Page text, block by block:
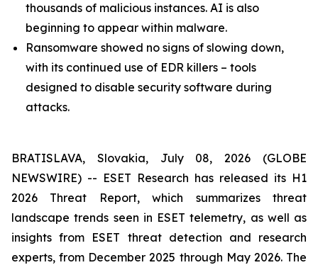
thousands of malicious instances. AI is also
beginning to appear within malware.
Ransomware showed no signs of slowing down,
with its continued use of EDR killers – tools
designed to disable security software during
attacks.
BRATISLAVA, Slovakia, July 08, 2026 (GLOBE
NEWSWIRE) -- ESET Research has released its H1
2026 Threat Report, which summarizes threat
landscape trends seen in ESET telemetry, as well as
insights from ESET threat detection and research
experts, from December 2025 through May 2026. The